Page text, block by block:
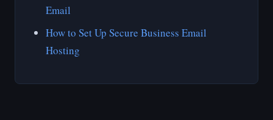
Email
How to Set Up Secure Business Email
Hosting